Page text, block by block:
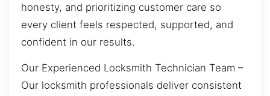
honesty, and prioritizing customer care so
every client feels respected, supported, and
confident in our results.
Our Experienced Locksmith Technician Team –
Our locksmith professionals deliver consistent